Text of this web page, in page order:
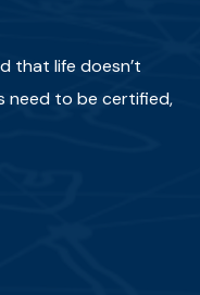
that life doesn’t
need to be certified,